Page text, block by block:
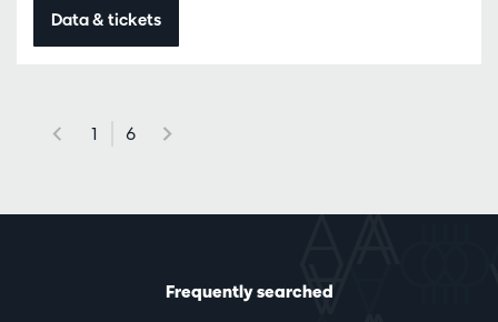
Data & tickets
1 6
Frequently searched